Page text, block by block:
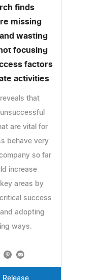
finds
missing
wasting
focusing
factors
activities
that
are vital for
behave very
so far
increase
areas by
success
adopting
ways.
Release